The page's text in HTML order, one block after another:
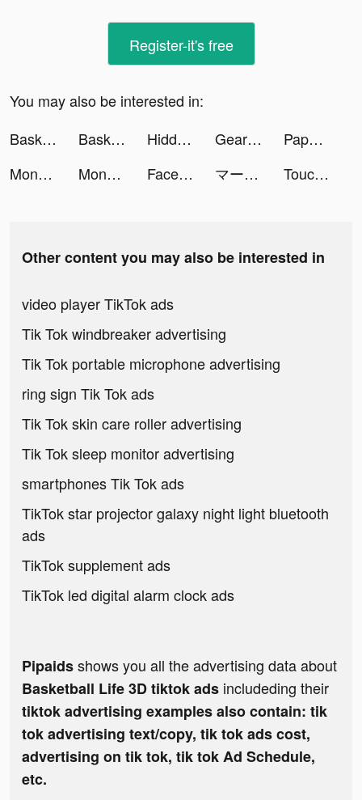
Register-it's free
You may also be interested in:
Basketball Life 3D tiktok ads
Basketball Life 3D tiktok ads Hidden Objects tiktok ads Gear Race 3D tiktok ads
Paper.io 3D tiktok ads
Money Bank 3D tiktok ads
Money Bank 3D tiktok ads Facebook tiktok ads マージスネーク(Merge Snake!) tiktok ads Touchdown Glory 2021 tiktok ads
Other content you may also be interested in
video player TikTok ads
Tik Tok windbreaker advertising
Tik Tok portable microphone advertising
ring sign Tik Tok ads
Tik Tok skin care roller advertising
Tik Tok sleep monitor advertising
smartphones Tik Tok ads
TikTok star projector galaxy night light bluetooth
ads
TikTok supplement ads
TikTok led digital alarm clock ads
Pipaidsshows you all the advertising data about
Basketball Life 3D tiktok ads includeding their
tiktok advertising examples also contain: tik
tok advertising text/copy, tik tok ads cost,
advertising on tik tok, tik tok Ad Schedule,
etc.